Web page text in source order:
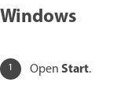
Windows
OpenStart.